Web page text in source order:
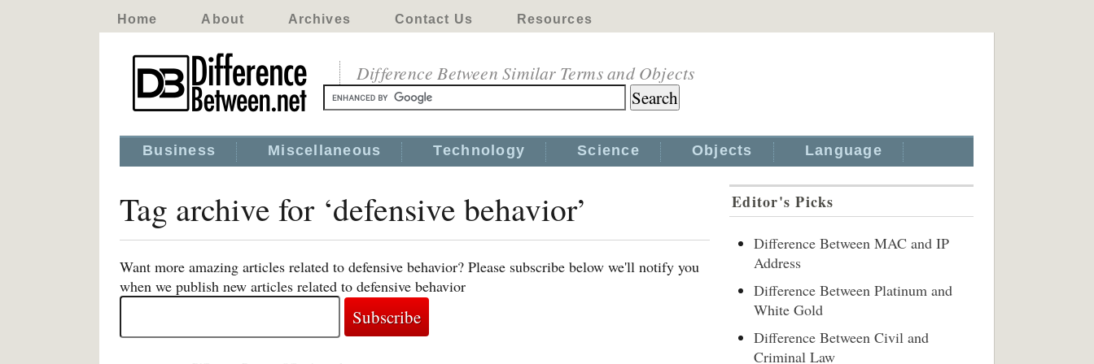
Home About Archives Contact Us Resources
Difference Between Similar Terms and Objects
Business Miscellaneous Technology Science Objects Language
Tag archive for ‘defensive behavior’
Want more amazing articles related to defensive behavior? Please subscribe below we'll notify you
when we publish new articles related to defensive behavior
Editor's Picks
Difference Between MAC and IP
Address
Difference Between Platinum and
White Gold
Difference Between Civil and
Criminal Law